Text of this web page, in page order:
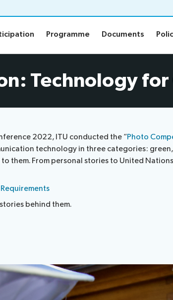
Programme Documents
Programme Documents
Practical info
Registration
Registration FAQs
Elections
Elections results
Technology
2022, ITU conducted the “Photo
technology in three categories:
them. From personal stories to United
Requirements
behind them.